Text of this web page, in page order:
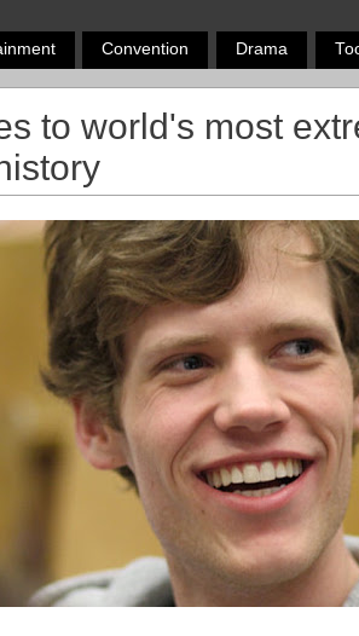
Convention Drama
to world's most